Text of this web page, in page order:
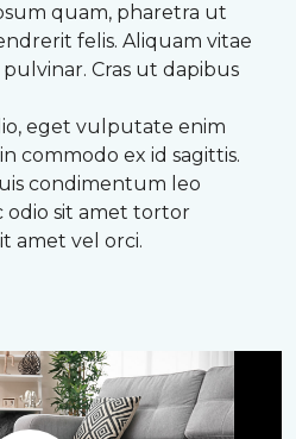
quam, pharetra ut
felis. Aliquam vitae
Cras ut dapibus
eget vulputate enim
commodo ex id sagittis.
condimentum leo
odio sit amet tortor
amet vel orci.